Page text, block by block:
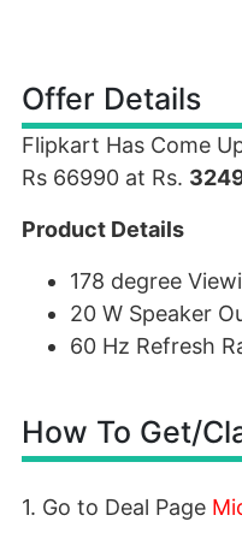
Offer Details
Flipkart Has Come
Rs 66990 at Rs.
Product Details
178 degree
20 W Speaker
60 Hz Refresh
How To Get/
1. Go to Deal Page